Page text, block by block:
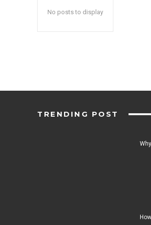
No posts to display
TRENDING POST